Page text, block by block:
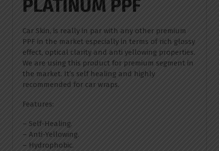
PLATINUM PPF
Car Skin, is really in par with any other premium
PPF in the market especially in terms of rich glossy
effect, optical clarity and anti yellowing properties.
We are using this product for premium segment in
the market. It’s self healing and highly
recommended for car wraps.
Features:
– Self-Healing.
– Anti-Yellowing.
– Hydrophobic.